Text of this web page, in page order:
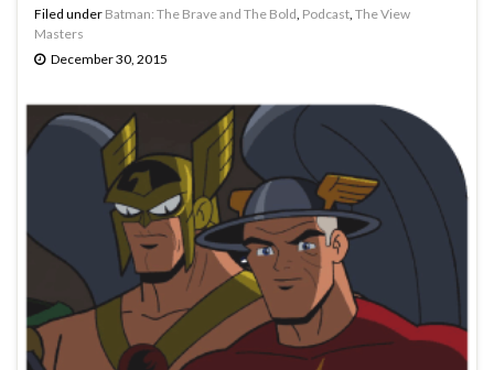
Filed under Batman: The Brave and The Bold Podcast The View
Masters
December 30, 2015